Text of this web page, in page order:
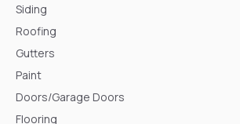
Siding
Roofing
Gutters
Paint
Doors/Garage Doors
Flooring